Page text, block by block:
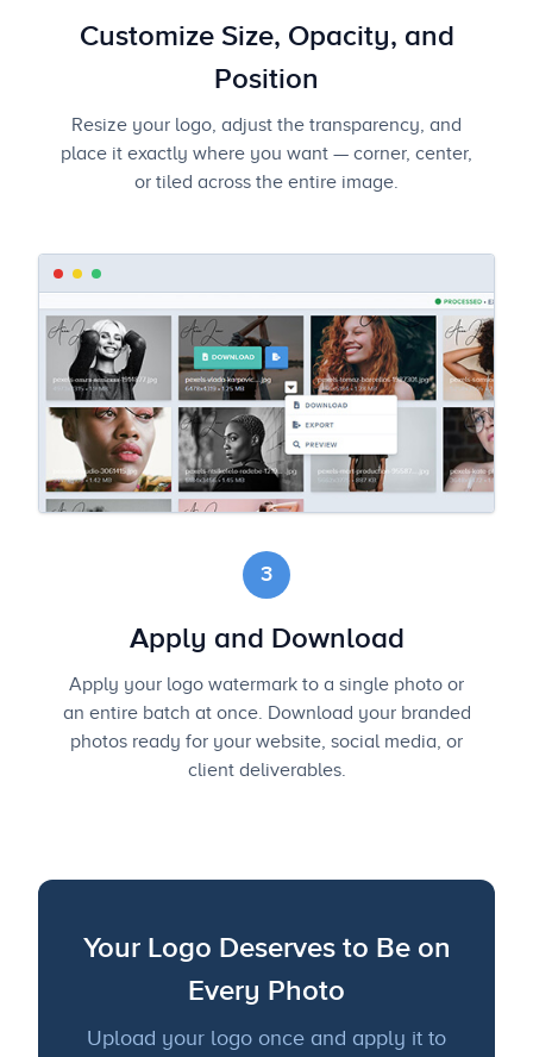
Customize Size, Opacity, and
Position
Resize your logo, adjust the transparency, and
place it exactly where you want — corner, center,
or tiled across the entire image.
3
Apply and Download
Apply your logo watermark to a single photo or
an entire batch at once. Download your branded
photos ready for your website, social media, or
client deliverables.
Your Logo Deserves to Be on
Every Photo
Upload your logo once and apply it to